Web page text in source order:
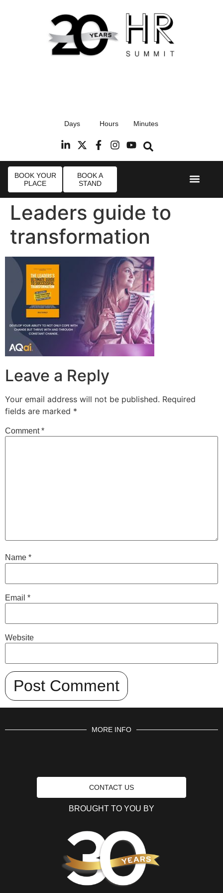
Radisson Blu Hotel, Stansted Airport
Days Hours Minutes
BOOK YOUR
PLACE
BOOK A
STAND
Leaders guide to
transformation
Leave a Reply
Your email address will not be published. Required
fields are marked *
Comment*
Name *
Email *
Website
MORE INFO
CONTACT US
BROUGHT TO YOU BY